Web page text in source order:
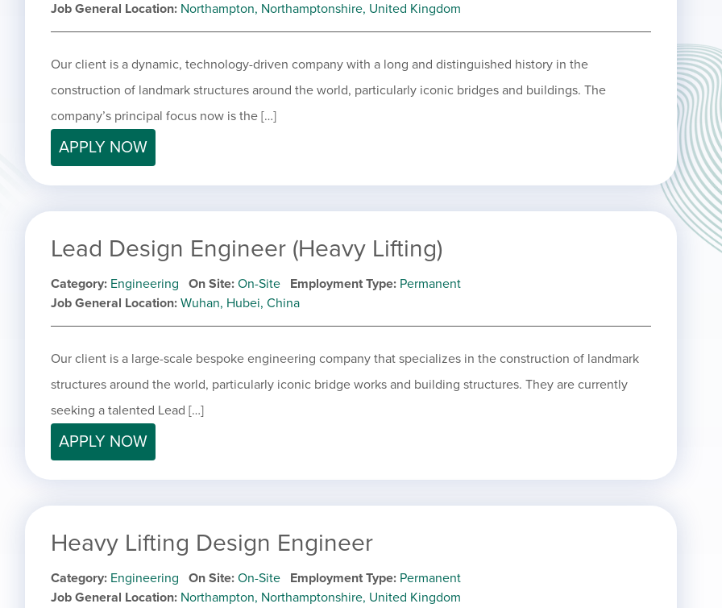
Job General Location Northampton, Northamptonshire, United Kingdom
Our client is a dynamic, technology-driven company with a long and distinguished history in the
construction of landmark structures around the world, particularly iconic bridges and buildings. The
company’s principal focus now is the […]
APPLY NOW
Lead Design Engineer (Heavy Lifting)
Category Engineering On Site On-Site Employment Type Permanent
Job General Location Wuhan, Hubei, China
Our client is a large-scale bespoke engineering company that specializes in the construction of landmark
structures around the world, particularly iconic bridge works and building structures. They are currently
seeking a talented Lead […]
APPLY NOW
Heavy Lifting Design Engineer
Category Engineering On Site On-Site Employment Type Permanent
Job General Location Northampton, Northamptonshire, United Kingdom